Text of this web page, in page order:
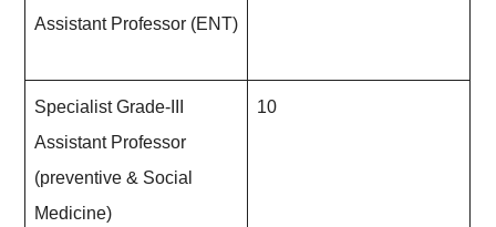
Assistant Professor (ENT)
Specialist Grade-III
Assistant Professor
(preventive & Social
Medicine)
10